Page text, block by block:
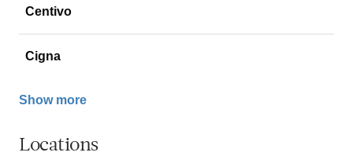
Centivo
Cigna
Show more
Locations